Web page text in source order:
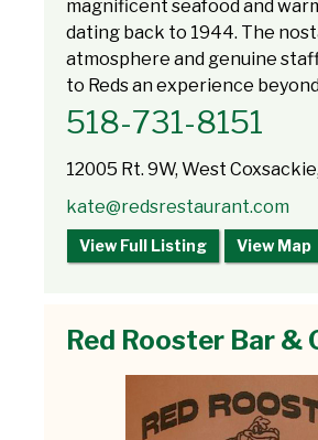
magnificent seafood and
dating back to 1944. The
atmosphere and genuine
to Reds an experience
518-731-8151
12005 Rt. 9W, West
kate@redsrestaurant.com
View Full Listing View Map
Red Rooster Bar &